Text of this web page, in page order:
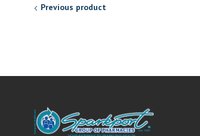
Previous product